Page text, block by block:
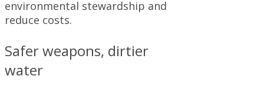
environmental stewardship and
reduce costs.
Safer weapons, dirtier
water